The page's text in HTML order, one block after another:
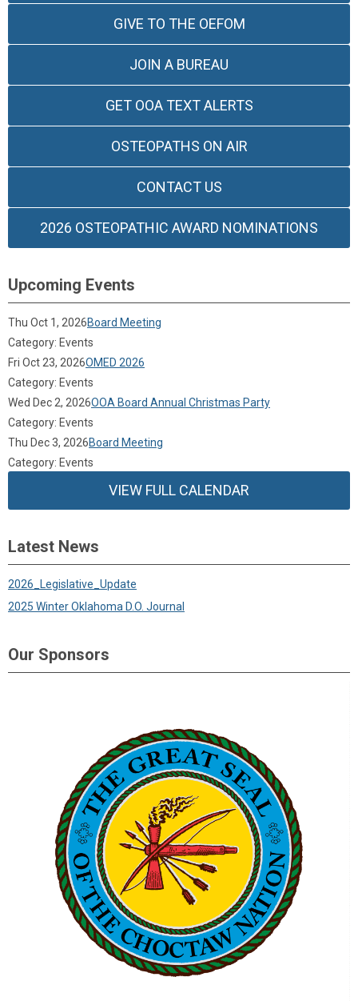
GIVE TO THE OEFOM
JOIN A BUREAU
GET OOA TEXT ALERTS
OSTEOPATHS ON AIR
CONTACT US
2026 OSTEOPATHIC AWARD NOMINATIONS
Upcoming Events
Thu Oct 1, 2026Board Meeting
Category: Events
Fri Oct 23, 2026OMED 2026
Category: Events
Wed Dec 2, 2026OOA Board Annual Christmas Party
Category: Events
Thu Dec 3, 2026Board Meeting
Category: Events
VIEW FULL CALENDAR
Latest News
2026_Legislative_Update
2025 Winter Oklahoma D.O. Journal
Our Sponsors